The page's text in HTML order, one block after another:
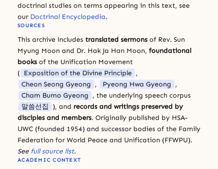
doctrinal studies on terms appearing in this text, see
our Doctrinal Encyclopedia.
SOURCES
This archive includes translated sermons of Rev. Sun
Myung Moon and Dr. Hak Ja Han Moon, foundational
books of the Unification Movement
( Exposition of the Divine Principle ,
Cheon Seong Gyeong , Pyeong Hwa Gyeong ,
Cham Bumo Gyeong , the underlying speech corpus
말씀선집
), and records and writings preserved by
disciples and members. Originally published by HSA-
UWC (founded 1954) and successor bodies of the Family
Federation for World Peace and Unification (FFWPU).
See full source list.
ACADEMIC CONTEXT